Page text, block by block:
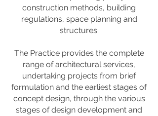
construction methods, building
regulations, space planning and
structures.
The Practice provides the complete
range of architectural services,
undertaking projects from brief
formulation and the earliest stages of
concept design, through the various
stages of design development and